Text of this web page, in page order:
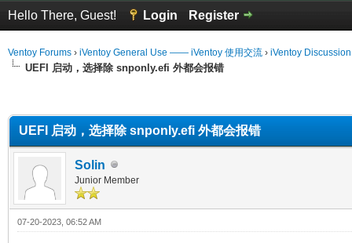
Hello There, Guest! Login Register
Ventoy Forums › iVentoy General Use —— iVentoy 使用交流 › iVentoy
UEFI 启动，选择除 snponly.efi 外都会报错
UEFI 启动，选择除 snponly.efi 外都会报错
Solin
Junior Member
07-20-2023, 06:52 AM